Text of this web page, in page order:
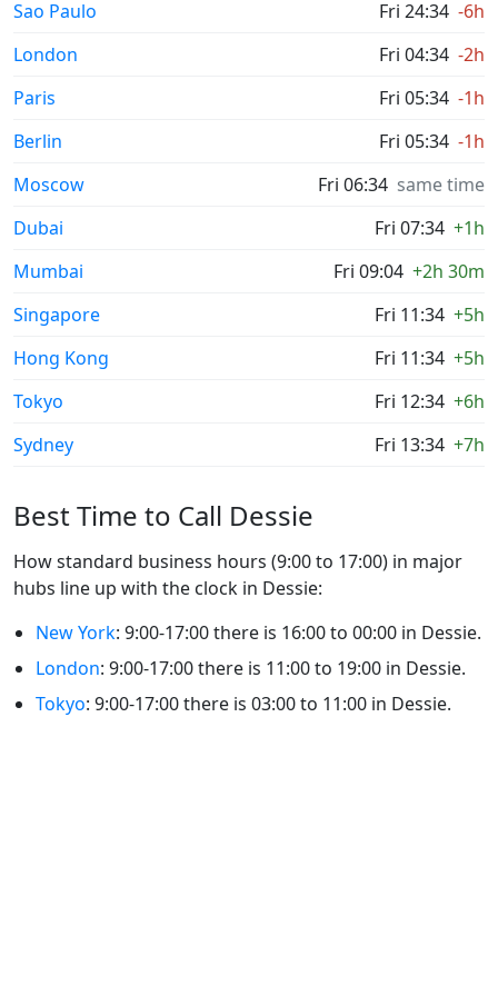
Sao Paulo Fri 24:34 -6h
London
Fri 04:34 -2h
Paris
Fri 05:34 -1h
Berlin
Fri 05:34 -1h
Moscow
Fri 06:34 same time
Dubai
Fri 07:34 +1h
Mumbai
Fri 09:04 +2h 30m
Singapore
Fri 11:34 +5h
Hong Kong
Fri 11:34 +5h
Tokyo
Fri 12:34 +6h
Sydney
Fri 13:34 +7h
Best Time to Call Dessie
How standard business hours (9:00 to 17:00) in major
hubs line up with the clock in Dessie:
New York: 9:00-17:00 there is 16:00 to 00:00 in Dessie.
London: 9:00-17:00 there is 11:00 to 19:00 in Dessie.
Tokyo: 9:00-17:00 there is 03:00 to 11:00 in Dessie.